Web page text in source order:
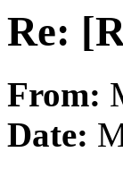
Re:
From:
Date: